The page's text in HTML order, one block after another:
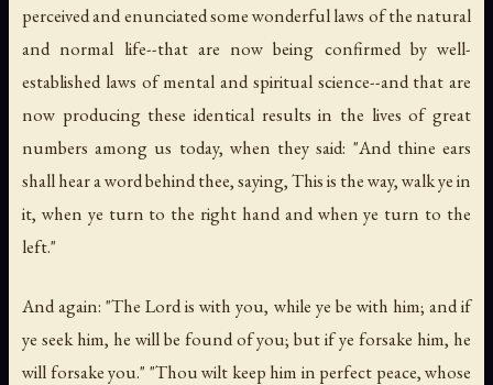
perceived and enunciated some wonderful laws of the natural
and normal life--that are now being confirmed by well-
established laws of mental and spiritual science--and that are
now producing these identical results in the lives of great
numbers among us today, when they said: "And thine ears
shall hear a word behind thee, saying, This is the way, walk ye in
it, when ye turn to the right hand and when ye turn to the
left."
And again: "The Lord is with you, while ye be with him; and if
ye seek him, he will be found of you; but if ye forsake him, he
will forsake you." "Thou wilt keep him in perfect peace, whose